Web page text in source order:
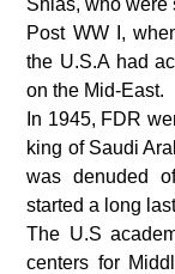
Post WW I,
the U.S.A had
on the Mid-East.
In 1945, FDR
king of Saudi
was denuded
started a long
The U.S
centers for